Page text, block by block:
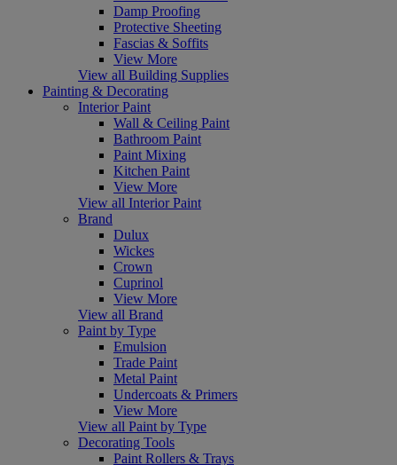
Damp Proofing
Protective Sheeting
Fascias & Soffits
View More
View all Building Supplies
Painting & Decorating
Interior Paint
Wall & Ceiling Paint
Bathroom Paint
Paint Mixing
Kitchen Paint
View More
View all Interior Paint
Brand
Dulux
Wickes
Crown
Cuprinol
View More
View all Brand
Paint by Type
Emulsion
Trade Paint
Metal Paint
Undercoats & Primers
View More
View all Paint by Type
Decorating Tools
Paint Rollers & Trays